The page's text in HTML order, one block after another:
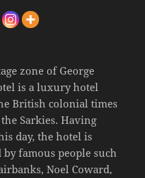
zone of George
is a luxury hotel
British colonial times
Sarkies. Having
day, the hotel is
famous people such
Noel Coward,